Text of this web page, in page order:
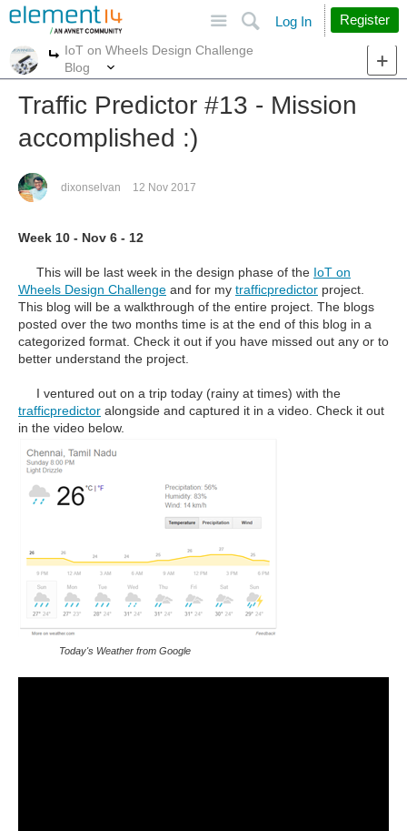
Search
Log In Register
More
IoT on Wheels Design Challenge
Blog
Traffic Predictor #13 - Mission
accomplished :)
dixonselvan 12 Nov 2017
Week 10 - Nov 6 - 12
This will be last week in the design phase of the IoT on
Wheels Design Challenge and for my trafficpredictor project
This blog will be a walkthrough of the entire project. The blogs
posted over the two months time is at the end of this blog in a
categorized format. Check it out if you have missed out any or to
better understand the project.
I ventured out on a trip today (rainy at times) with the
trafficpredictor alongside and captured it in a video. Check it out
in the video below.
Today's Weather from Google